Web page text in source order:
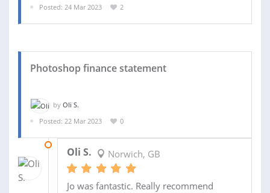
Posted: 24 Mar 2023
2
Photoshop finance statement
by Oli S.
Posted: 22 Mar 2023
0
Oli S. Norwich, GB
Jo was fantastic. Really recommend